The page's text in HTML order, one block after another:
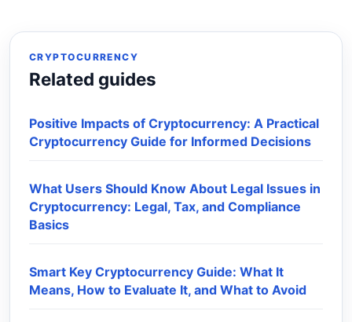
CRYPTOCURRENCY
Related guides
Positive Impacts of Cryptocurrency: A Practical
Cryptocurrency Guide for Informed Decisions
What Users Should Know About Legal Issues in
Cryptocurrency: Legal, Tax, and Compliance
Basics
Smart Key Cryptocurrency Guide: What It
Means, How to Evaluate It, and What to Avoid